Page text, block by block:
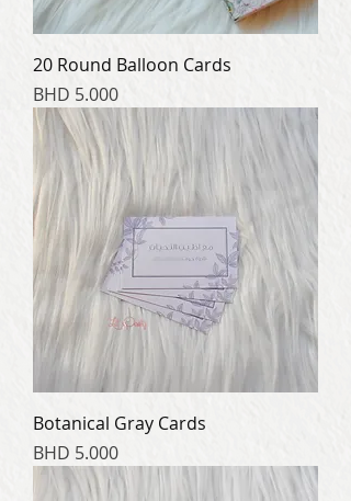
20 Round Balloon Cards
Price
BHD 5.000
Botanical Gray Cards
Price
BHD 5.000